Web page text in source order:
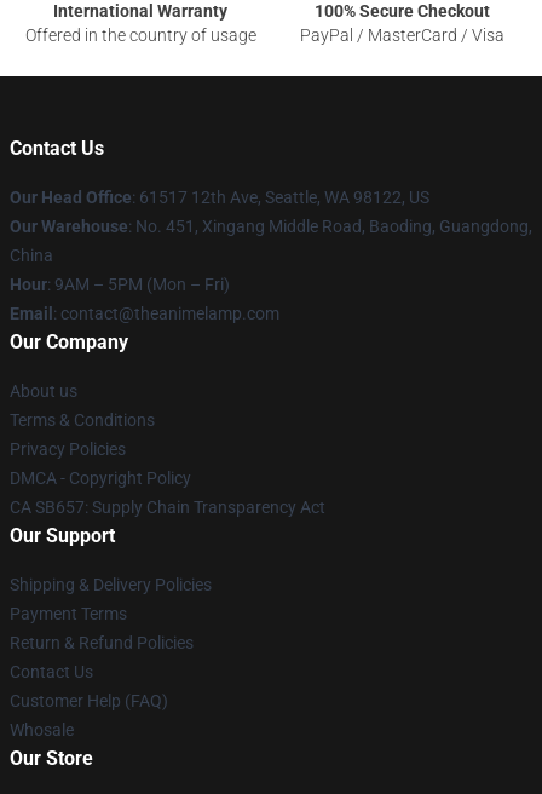
International Warranty
Offered in the country of usage
100% Secure Checkout
PayPal / MasterCard / Visa
Contact Us
Our Head Office: 61517 12th Ave, Seattle, WA 98122, US
Our Warehouse: No. 451, Xingang Middle Road, Baoding, Guangdong,
China
Hour: 9AM – 5PM (Mon – Fri)
Email : contact@theanimelamp.com
Our Company
About us
Terms & Conditions
Privacy Policies
DMCA - Copyright Policy
CA SB657: Supply Chain Transparency Act
Our Support
Shipping & Delivery Policies
Payment Terms
Return & Refund Policies
Contact Us
Customer Help (FAQ)
Whosale
Our Store